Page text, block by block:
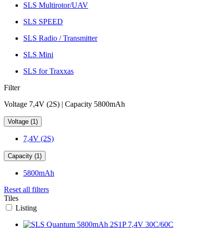
SLS Multirotor/UAV
SLS SPEED
SLS Radio / Transmitter
SLS Mini
SLS for Traxxas
Filter
Voltage 7,4V (2S) | Capacity 5800mAh
Voltage (1)
7,4V (2S)
Capacity (1)
5800mAh
Reset all filters
Tiles
Listing